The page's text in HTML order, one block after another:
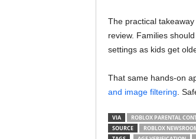
The practical
review. Families
settings as kids get
That same hands-on
and image filtering .
VIA
ROBLOX PARENTAL
SOURCE
ROBLOX